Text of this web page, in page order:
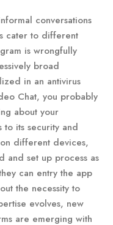
conversations
cater to different
is wrongfully
broad
in an antivirus
Chat, you probably
about your
to its security and
different devices,
and set up process as
can entry the app
the necessity to
evolves, new
are emerging with